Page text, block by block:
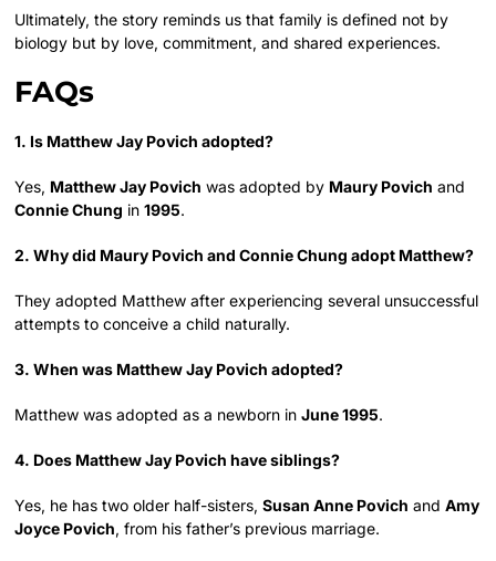
Ultimately, the story reminds us that family is defined not by
biology but by love, commitment, and shared experiences.
FAQs
1. Is Matthew Jay Povich adopted?
Yes, Matthew Jay Povich was adopted by Maury Povich and
Connie Chung in1995.
2. Why did Maury Povich and Connie Chung adopt Matthew?
They adopted Matthew after experiencing several unsuccessful
attempts to conceive a child naturally.
3. When was Matthew Jay Povich adopted?
Matthew was adopted as a newborn inJune 1995.
4. Does Matthew Jay Povich have siblings?
Yes, he has two older half-sisters,Susan Anne Povich andAmy
Joyce Povich, from his father’s previous marriage.